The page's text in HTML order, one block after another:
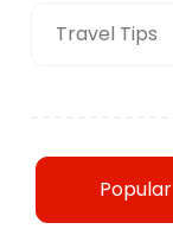
Travel Tips
Popular